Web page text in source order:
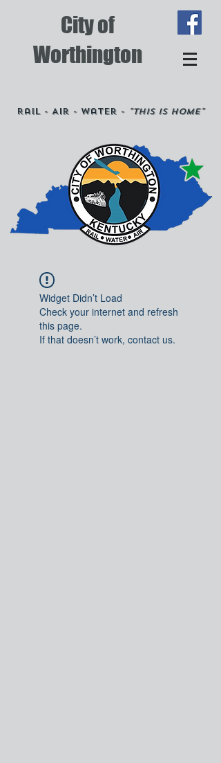
City of
Worthington
Rail - Air - Water - "This is Home"
Widget Didn’t Load
Check your internet and refresh
this page.
If that doesn’t work, contact us.